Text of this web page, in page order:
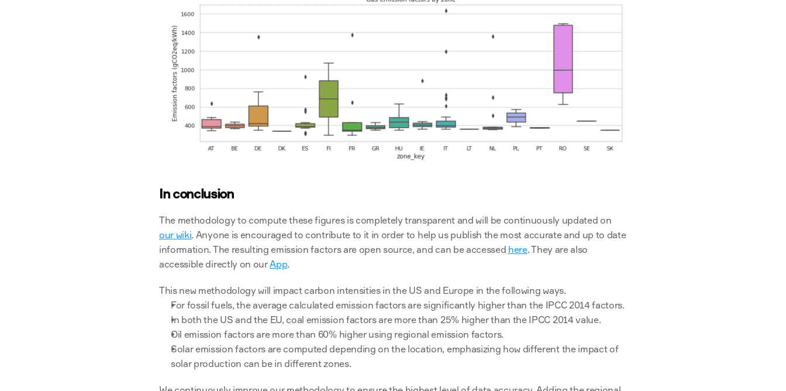
In conclusion
our wiki. Anyone is encouraged to contribute to it in order to help us publish the most accurate and up to date
information. The resulting emission factors are open source, and can be accessed here. They are also
accessible directly on our App.
This new methodology will impact carbon intensities in the US and Europe in the following ways.
For fossil fuels, the average calculated emission factors are significantly higher than the IPCC 2014 factors.
In both the US and the EU, coal emission factors are more than 25% higher than the IPCC 2014 value.
Oil emission factors are more than 60% higher using regional emission factors.
Solar emission factors are computed depending on the location, emphasizing how different the impact of
solar production can be in different zones.